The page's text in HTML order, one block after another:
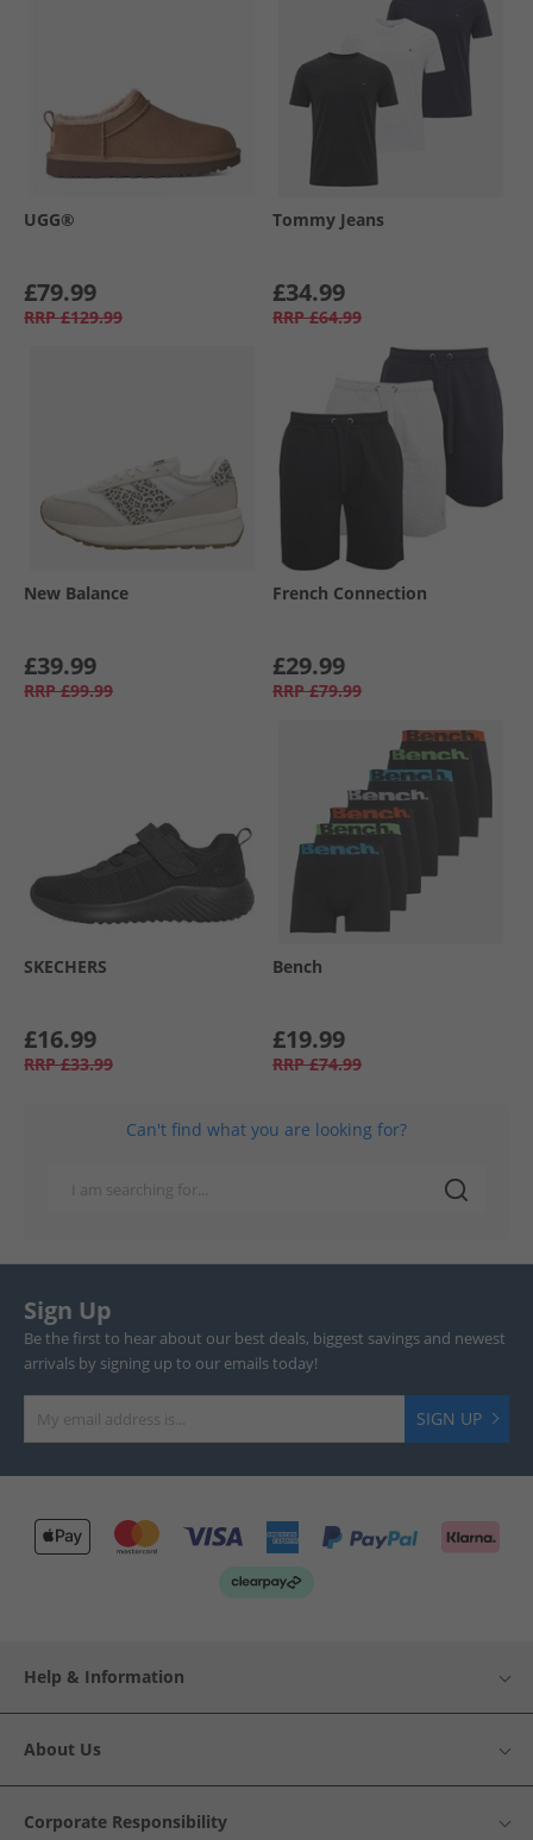
UGG®
£79.99
RRP £129.99
Tommy Jeans
£34.99
RRP £64.99
New Balance
£39.99
RRP £99.99
French Connection
£29.99
RRP £79.99
SKECHERS
£16.99
RRP £33.99
Bench
£19.99
RRP £74.99
Can't find what you are looking for?
Sign Up
Be the first to hear about our best deals, biggest savings and newest
arrivals by signing up to our emails today!
SIGN UP
Help & Information
About Us
Corporate Responsibility